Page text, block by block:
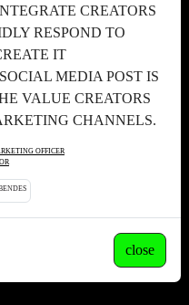
CREATORS
RESPOND TO
IT
MEDIA POST IS
VALUE CREATORS
CHANNELS.
OFFICER
close